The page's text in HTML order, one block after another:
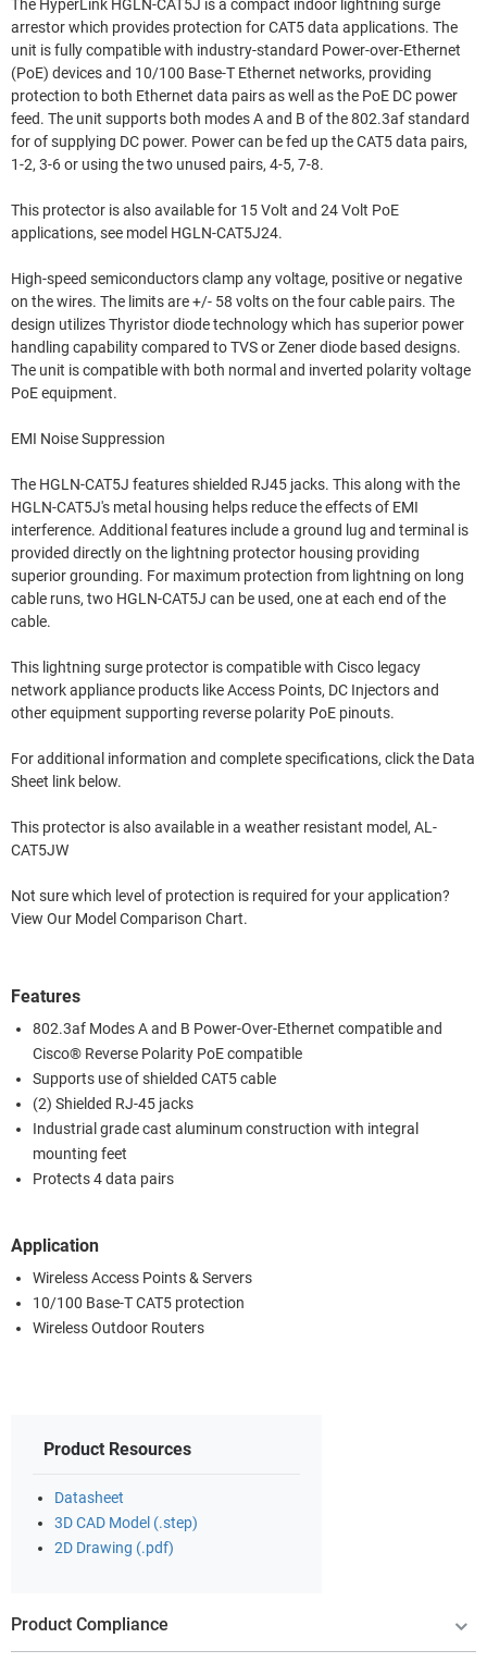
The HyperLink HGLN-CAT5J is a compact indoor lightning surge
arrestor which provides protection for CAT5 data applications. The
unit is fully compatible with industry-standard Power-over-Ethernet
(PoE) devices and 10/100 Base-T Ethernet networks, providing
protection to both Ethernet data pairs as well as the PoE DC power
feed. The unit supports both modes A and B of the 802.3af standard
for of supplying DC power. Power can be fed up the CAT5 data pairs,
1-2, 3-6 or using the two unused pairs, 4-5, 7-8.
This protector is also available for 15 Volt and 24 Volt PoE
applications, see model HGLN-CAT5J24.
High-speed semiconductors clamp any voltage, positive or negative
on the wires. The limits are +/- 58 volts on the four cable pairs. The
design utilizes Thyristor diode technology which has superior power
handling capability compared to TVS or Zener diode based designs.
The unit is compatible with both normal and inverted polarity voltage
PoE equipment.
EMI Noise Suppression
The HGLN-CAT5J features shielded RJ45 jacks. This along with the
HGLN-CAT5J's metal housing helps reduce the effects of EMI
interference. Additional features include a ground lug and terminal is
provided directly on the lightning protector housing providing
superior grounding. For maximum protection from lightning on long
cable runs, two HGLN-CAT5J can be used, one at each end of the
cable.
This lightning surge protector is compatible with Cisco legacy
network appliance products like Access Points, DC Injectors and
other equipment supporting reverse polarity PoE pinouts.
For additional information and complete specifications, click the Data
Sheet link below.
This protector is also available in a weather resistant model, AL-
CAT5JW
Not sure which level of protection is required for your application?
View Our Model Comparison Chart.
Features
802.3af Modes A and B Power-Over-Ethernet compatible and
Cisco® Reverse Polarity PoE compatible
Supports use of shielded CAT5 cable
(2) Shielded RJ-45 jacks
Industrial grade cast aluminum construction with integral
mounting feet
Protects 4 data pairs
Application
Wireless Access Points & Servers
10/100 Base-T CAT5 protection
Wireless Outdoor Routers
Product Resources
Datasheet
3D CAD Model (.step)
2D Drawing (.pdf)
Product Compliance